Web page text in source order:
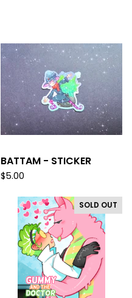
BATTAM - STICKER
$5.00
SOLD OUT